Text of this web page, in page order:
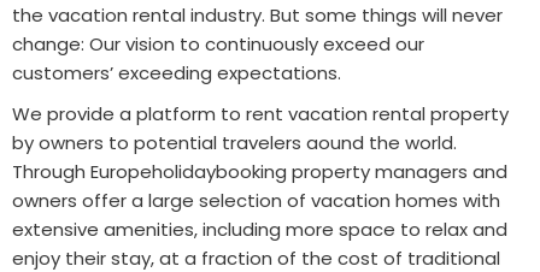
the vacation rental industry. But some things will never
change: Our vision to continuously exceed our
customers’ exceeding expectations.
We provide a platform to rent vacation rental property
by owners to potential travelers aound the world.
Through Europeholidaybooking property managers and
owners offer a large selection of vacation homes with
extensive amenities, including more space to relax and
enjoy their stay, at a fraction of the cost of traditional